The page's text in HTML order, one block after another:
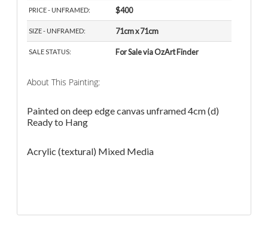
PRICE - UNFRAMED: $400
SIZE - UNFRAMED: 71cm x 71cm
SALE STATUS: For Sale via OzArt Finder
About This Painting:
Painted on deep edge canvas unframed 4cm (d)
Ready to Hang
Acrylic (textural) Mixed Media